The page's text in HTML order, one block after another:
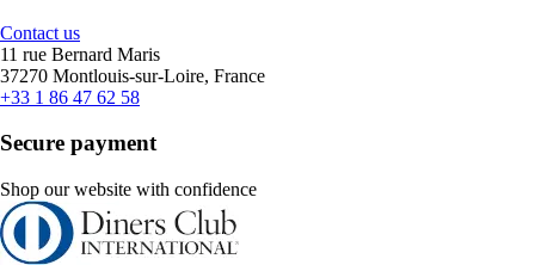
Contact us
11 rue Bernard Maris
37270 Montlouis-sur-Loire, France
+33 1 86 47 62 58
Secure payment
Shop our website with confidence